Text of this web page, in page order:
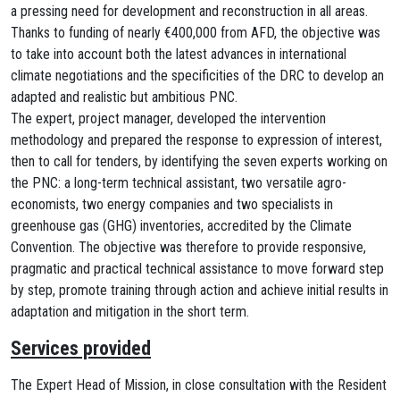
a pressing need for development and reconstruction in all areas.
Thanks to funding of nearly €400,000 from AFD, the objective was
to take into account both the latest advances in international
climate negotiations and the specificities of the DRC to develop an
adapted and realistic but ambitious PNC.
The expert, project manager, developed the intervention
methodology and prepared the response to expression of interest,
then to call for tenders, by identifying the seven experts working on
the PNC: a long-term technical assistant, two versatile agro-
economists, two energy companies and two specialists in
greenhouse gas (GHG) inventories, accredited by the Climate
Convention. The objective was therefore to provide responsive,
pragmatic and practical technical assistance to move forward step
by step, promote training through action and achieve initial results in
adaptation and mitigation in the short term.
Services provided
The Expert Head of Mission, in close consultation with the Resident